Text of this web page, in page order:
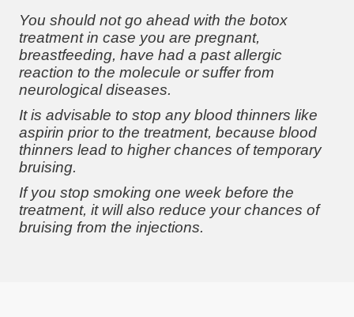
You should not go ahead with the botox
treatment in case you are pregnant,
breastfeeding, have had a past allergic
reaction to the molecule or suffer from
neurological diseases.
It is advisable to stop any blood thinners like
aspirin prior to the treatment, because blood
thinners lead to higher chances of temporary
bruising.
If you stop smoking one week before the
treatment, it will also reduce your chances of
bruising from the injections.